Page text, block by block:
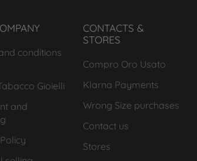
conditions
Gioielli
and
CONTACTS &
STORES
Compro Oro Usato
Klarna Payments
Wrong Size purchases
Contact us
Stores